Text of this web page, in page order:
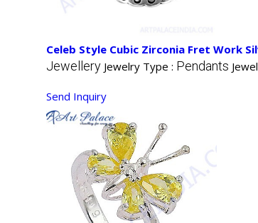
Celeb Style Cubic Zirconia Fret Work
Jewellery Jewelry Type : Pendants
Send Inquiry